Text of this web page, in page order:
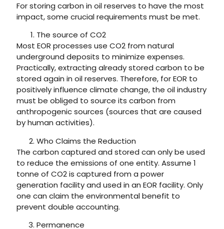
For storing carbon in oil reserves to have the most
impact, some crucial requirements must be met.
The source of CO2
Most EOR processes use CO2 from natural
underground deposits to minimize expenses.
Practically, extracting already stored carbon to be
stored again in oil reserves. Therefore, for EOR to
positively influence climate change, the oil industry
must be obliged to source its carbon from
anthropogenic sources (sources that are caused
by human activities).
Who Claims the Reduction
The carbon captured and stored can only be used
to reduce the emissions of one entity. Assume 1
tonne of CO2 is captured from a power
generation facility and used in an EOR facility. Only
one can claim the environmental benefit to
prevent double accounting.
Permanence